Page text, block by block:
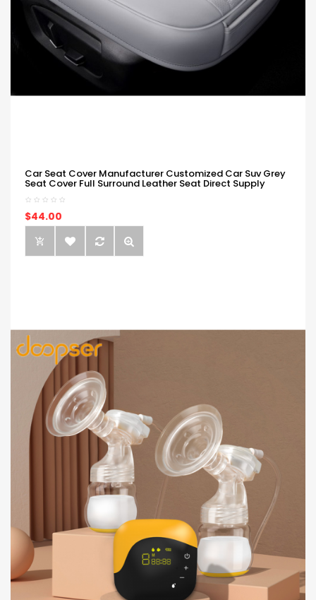
Car Seat Cover Manufacturer Customized Car Suv Grey
Seat Cover Full Surround Leather Seat Direct Supply
$44.00